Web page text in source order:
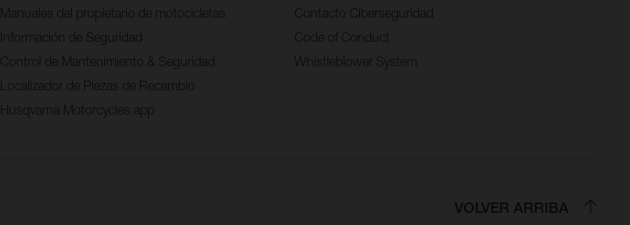
Manuales del propietario de motocicletas
Información de Seguridad
Control de Mantenimiento & Seguridad
Localizador de Piezas de Recambio
Husqvarna Motorcycles app
Contacto Ciberseguridad
Code of Conduct
Whistleblower System
VOLVER ARRIBA